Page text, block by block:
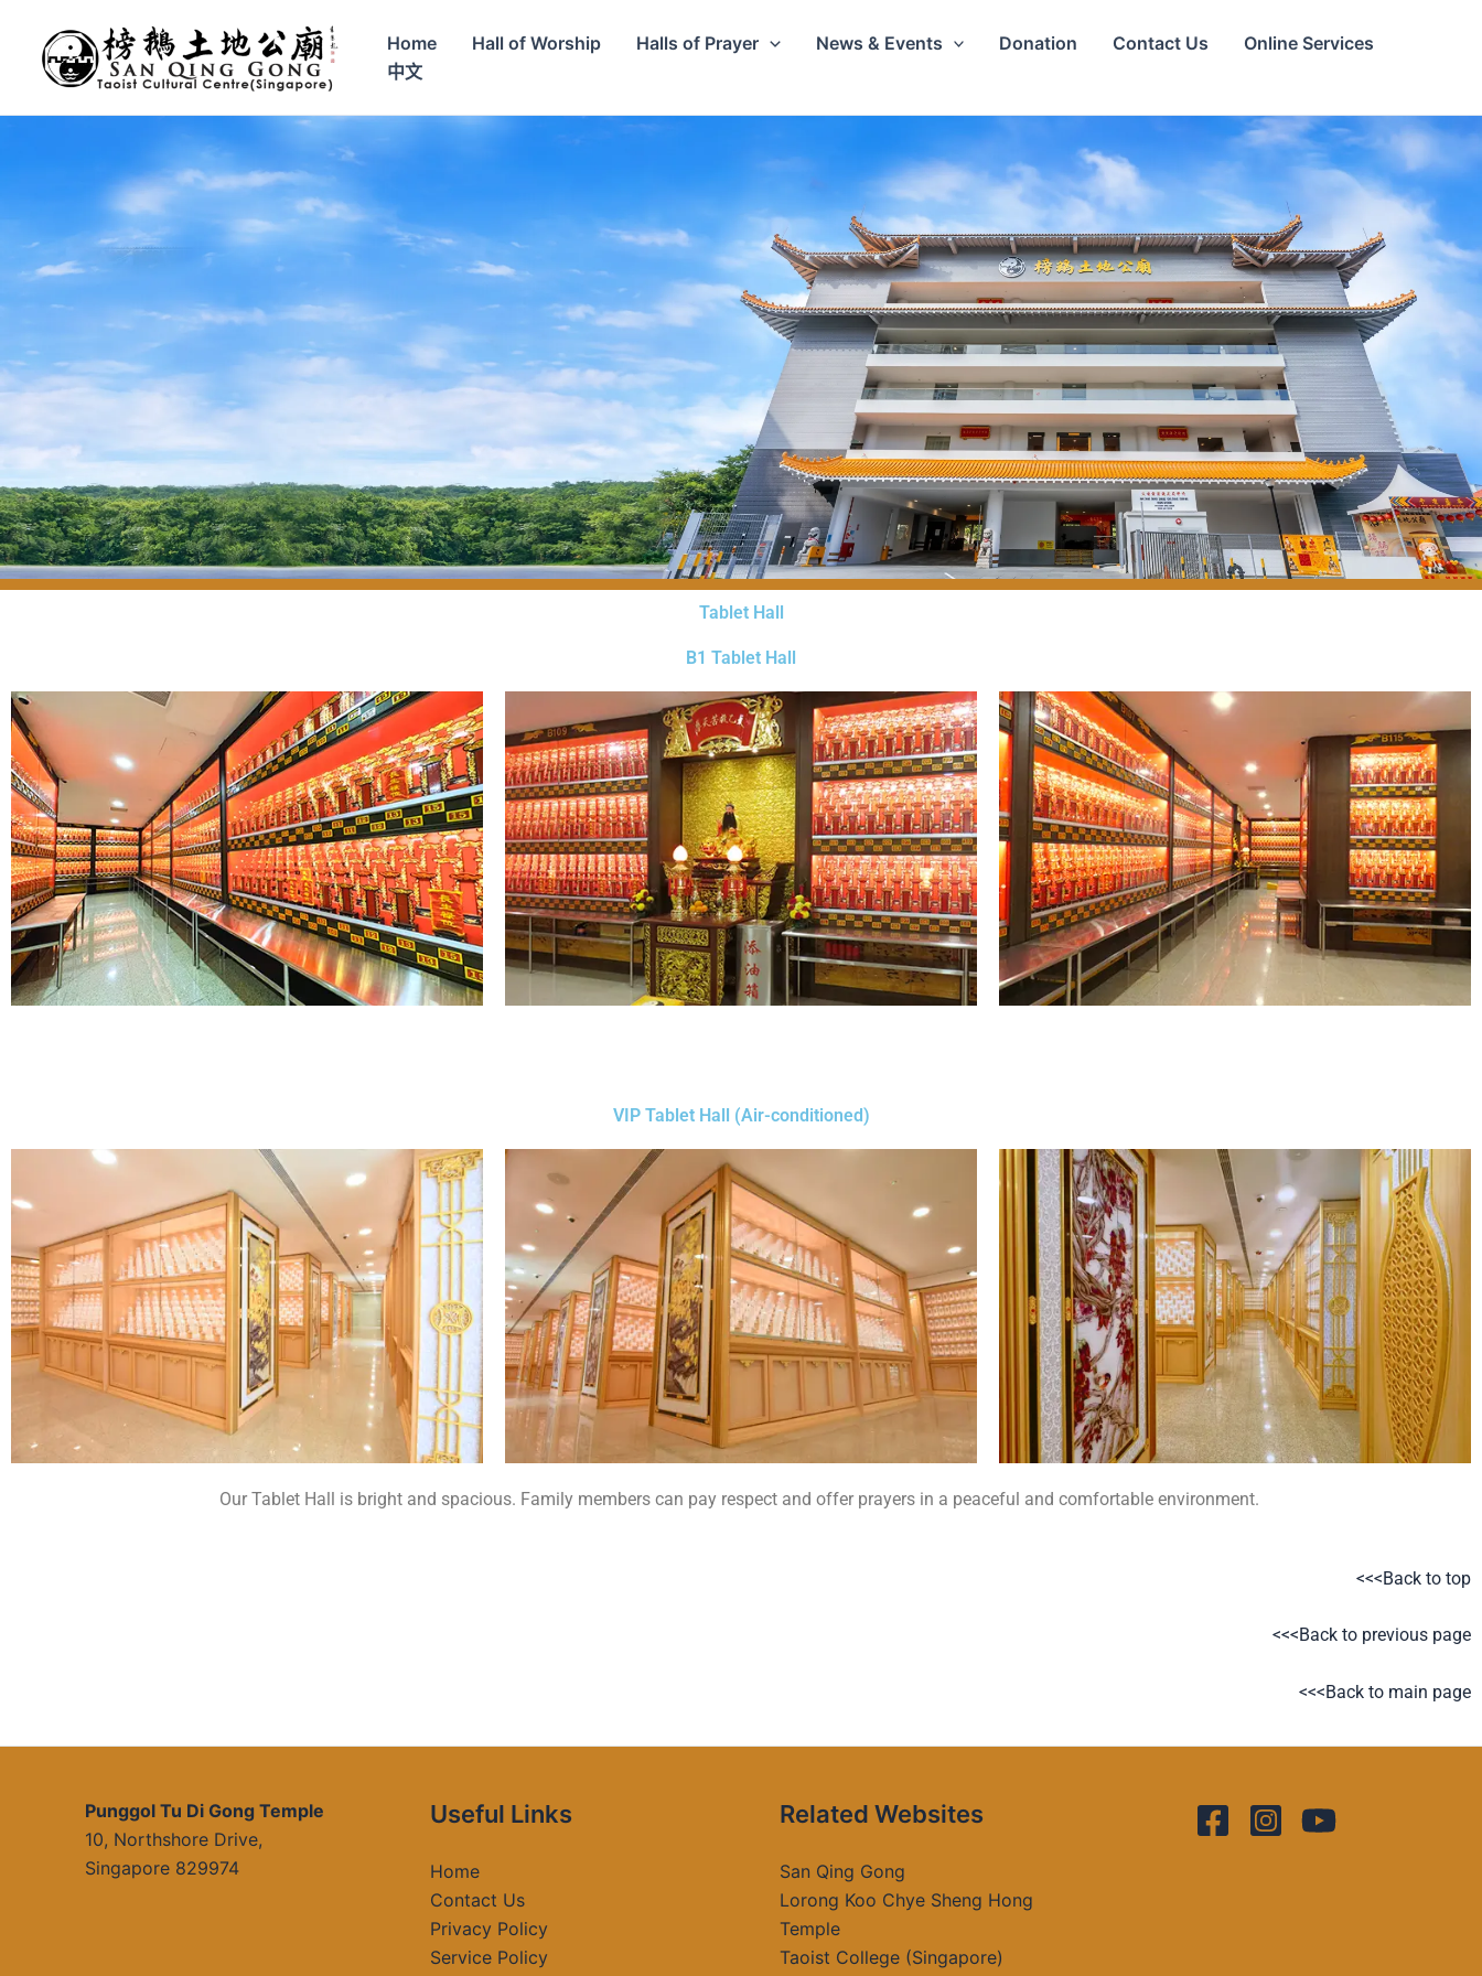
content
Home Hall of Worship Halls of Prayer News & Events Donation Contact Us
Online Services
中文
Tablet Hall
B1 Tablet Hall
VIP Tablet Hall (Air-conditioned)
Our Tablet Hall is bright and spacious. Family members can pay respect and offer prayers in a peaceful and comfortable environment.
<<<Back to top
<<<Back to previous page
<<<Back to main page
Punggol Tu Di Gong Temple
10, Northshore Drive,
Singapore 829974
Useful Links
Home
Contact Us
Privacy Policy
Service Policy
Related Websites
San Qing Gong
Lorong Koo Chye Sheng Hong
Temple
Taoist College (Singapore)